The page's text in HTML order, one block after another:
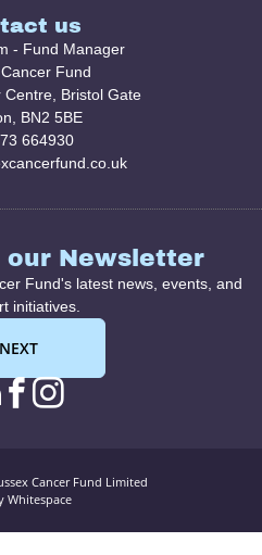
us
- Fund Manager
Fund
Centre, Bristol Gate
BN2 5BE
664930
our Newsletter
Fund's latest news, events, and
initiatives.
NEXT
linkedin page link
facebook page
instagram
Cancer Fund Limited
Whitespace